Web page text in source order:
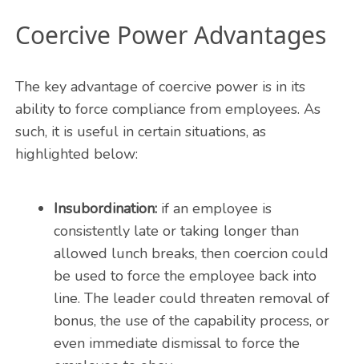
Coercive Power Advantages
The key advantage of coercive power is in its
ability to force compliance from employees. As
such, it is useful in certain situations, as
highlighted below:
Insubordination:if an employee is
consistently late or taking longer than
allowed lunch breaks, then coercion could
be used to force the employee back into
line. The leader could threaten removal of
bonus, the use of the capability process, or
even immediate dismissal to force the